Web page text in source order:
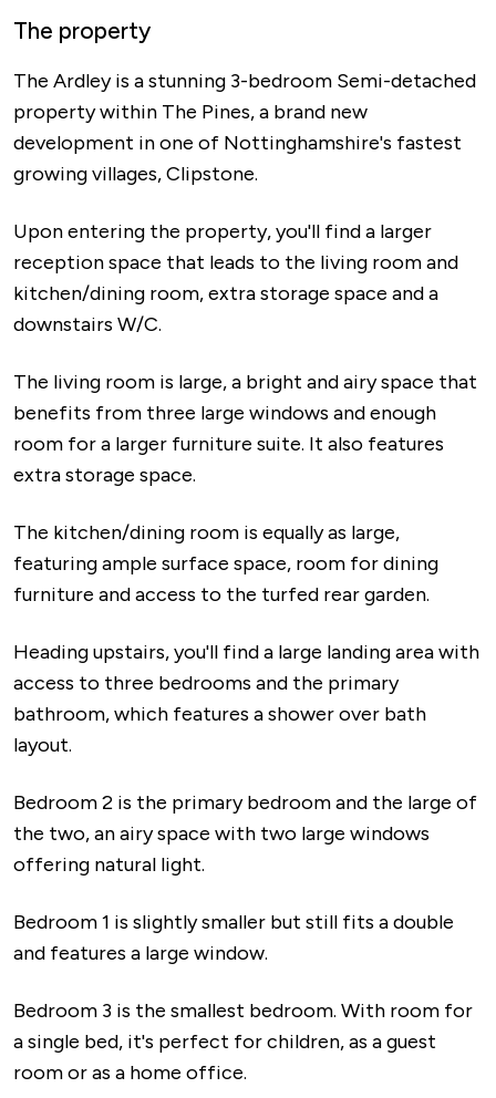
The property
The Ardley is a stunning 3-bedroom Semi-detached
property within The Pines, a brand new
development in one of Nottinghamshire's fastest
growing villages, Clipstone.
Upon entering the property, you'll find a larger
reception space that leads to the living room and
kitchen/dining room, extra storage space and a
downstairs W/C.
The living room is large, a bright and airy space that
benefits from three large windows and enough
room for a larger furniture suite. It also features
extra storage space.
The kitchen/dining room is equally as large,
featuring ample surface space, room for dining
furniture and access to the turfed rear garden.
Heading upstairs, you'll find a large landing area with
access to three bedrooms and the primary
bathroom, which features a shower over bath
layout.
Bedroom 2 is the primary bedroom and the large of
the two, an airy space with two large windows
offering natural light.
Bedroom 1 is slightly smaller but still fits a double
and features a large window.
Bedroom 3 is the smallest bedroom. With room for
a single bed, it's perfect for children, as a guest
room or as a home office.